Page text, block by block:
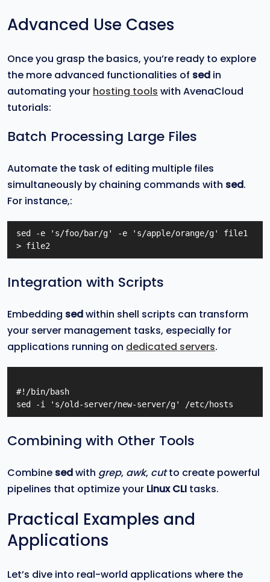
Advanced Use Cases
Once you grasp the basics, you’re ready to explore
the more advanced functionalities of sed in
automating your hosting tools with AvenaCloud
tutorials:
Batch Processing Large Files
Automate the task of editing multiple files
simultaneously by chaining commands with sed.
For instance,:
sed -e 's/foo/bar/g' -e 's/apple/orange/g' file1
> file2
Integration with Scripts
Embedding sedwithin shell scripts can transform
your server management tasks, especially for
applications running on dedicated servers.
#!/bin/bash
Combining with Other Tools
Combine sedwith grep, awk, cutto create powerful
pipelines that optimize your Linux CLI tasks.
Practical Examples and
Applications
Let’s dive into real-world applications where the